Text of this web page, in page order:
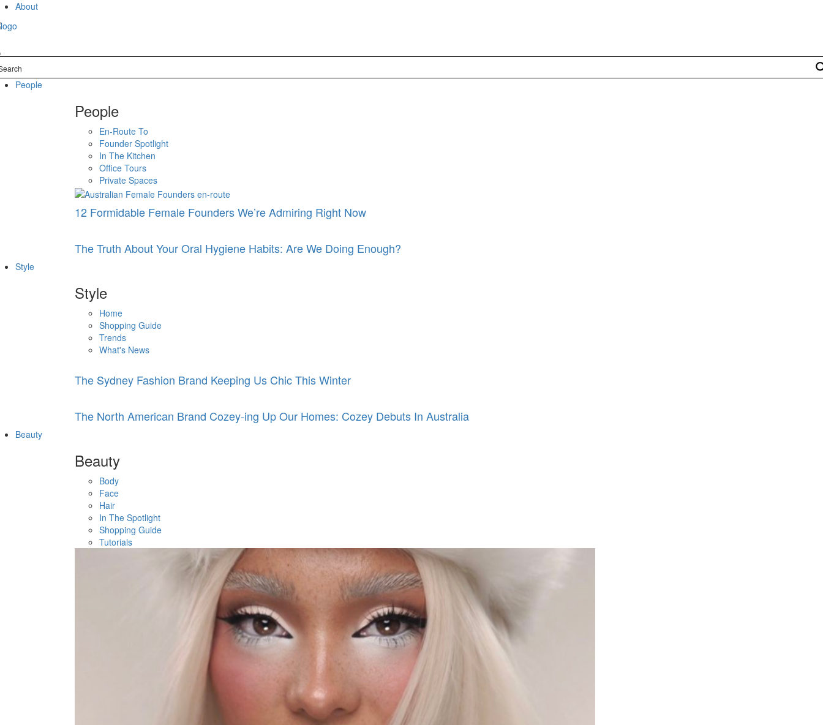
Skip
content
About
People
People
En-Route To
Founder Spotlight
In The Kitchen
Office Tours
Private Spaces
12 Formidable Female Founders We’re Admiring Right Now
The Truth About Your Oral Hygiene Habits: Are We Doing Enough?
Style
Style
Home
Shopping Guide
Trends
What's News
The Sydney Fashion Brand Keeping Us Chic This Winter
The North American Brand Cozey-ing Up Our Homes: Cozey Debuts In Australia
Beauty
Beauty
Body
Face
Hair
In The Spotlight
Shopping Guide
Tutorials